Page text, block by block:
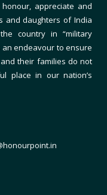
appreciate and
and daughters of India
country in “military
an endeavour to ensure
their families do not
place in our nation’s